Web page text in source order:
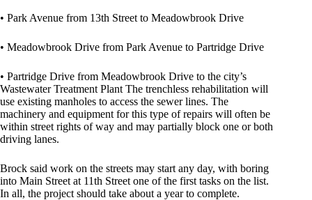
• Park Avenue from 13th Street to Meadowbrook Drive
• Meadowbrook Drive from Park Avenue to Partridge Drive
• Partridge Drive from Meadowbrook Drive to the city’s
Wastewater Treatment Plant The trenchless rehabilitation will
use existing manholes to access the sewer lines. The
machinery and equipment for this type of repairs will often be
within street rights of way and may partially block one or both
driving lanes.
Brock said work on the streets may start any day, with boring
into Main Street at 11th Street one of the first tasks on the list.
In all, the project should take about a year to complete.